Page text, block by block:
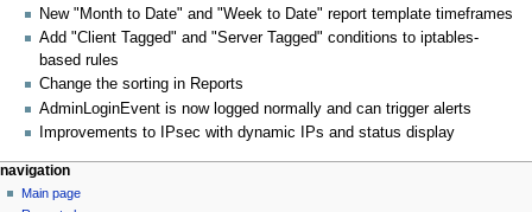
New "Month to Date" and "Week to Date" report template timeframes
Add "Client Tagged" and "Server Tagged" conditions to iptables-
based rules
Change the sorting in Reports
AdminLoginEvent is now logged normally and can trigger alerts
Improvements to IPsec with dynamic IPs and status display
N
a
page actions
page
personal tools
log
navigation
Main page